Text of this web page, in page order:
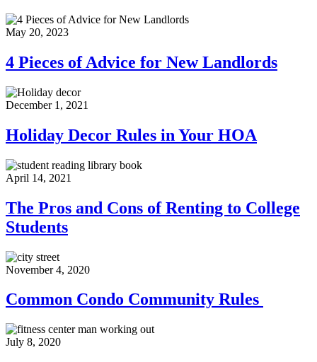
May 20, 2023
4 Pieces of Advice for New Landlords
December 1, 2021
Holiday Decor Rules in Your HOA
April 14, 2021
The Pros and Cons of Renting to College
Students
November 4, 2020
Common Condo Community Rules
July 8, 2020